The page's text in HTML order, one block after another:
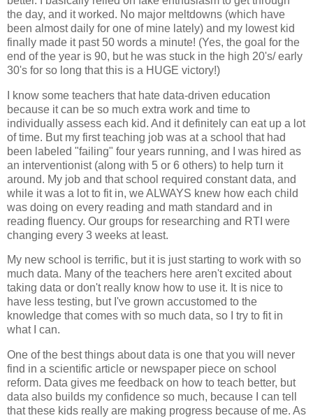
the day, and it worked. No major meltdowns (which have
been almost daily for one of mine lately) and my lowest kid
finally made it past 50 words a minute! (Yes, the goal for the
end of the year is 90, but he was stuck in the high 20's/ early
30's for so long that this is a HUGE victory!)
I know some teachers that hate data-driven education
because it can be so much extra work and time to
individually assess each kid. And it definitely can eat up a lot
of time. But my first teaching job was at a school that had
been labeled "failing" four years running, and I was hired as
an interventionist (along with 5 or 6 others) to help turn it
around. My job and that school required constant data, and
while it was a lot to fit in, we ALWAYS knew how each child
was doing on every reading and math standard and in
reading fluency. Our groups for researching and RTI were
changing every 3 weeks at least.
My new school is terrific, but it is just starting to work with so
much data. Many of the teachers here aren't excited about
taking data or don't really know how to use it. It is nice to
have less testing, but I've grown accustomed to the
knowledge that comes with so much data, so I try to fit in
what I can.
One of the best things about data is one that you will never
find in a scientific article or newspaper piece on school
reform. Data gives me feedback on how to teach better, but
data also builds my confidence so much, because I can tell
that these kids really are making progress because of me. As